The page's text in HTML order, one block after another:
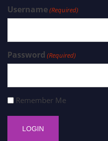
Username(Required)
Password (Required)
Remember Me